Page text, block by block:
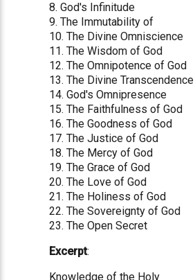
8. God's Infinitude
9. The Immutability of
10. The Divine Omniscience
11. The Wisdom of God
12. The Omnipotence of God
13. The Divine Transcendence
14. God's Omnipresence
15. The Faithfulness of God
16. The Goodness of God
17. The Justice of God
18. The Mercy of God
19. The Grace of God
20. The Love of God
21. The Holiness of God
22. The Sovereignty of God
23. The Open Secret
Excerpt:
Knowledge of the Holy